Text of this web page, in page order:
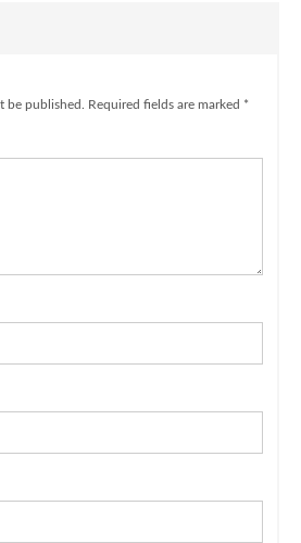
be published. Required fields are marked *